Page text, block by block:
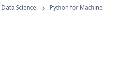
Programs
Data Science ›
Python for Machine